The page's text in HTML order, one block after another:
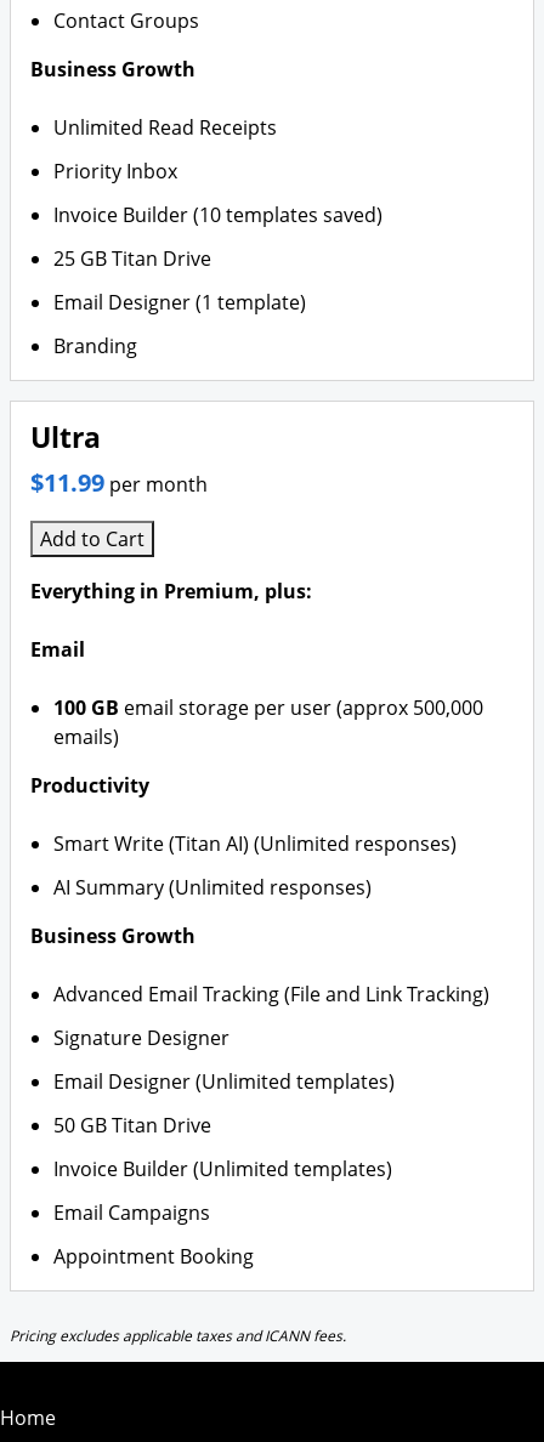
Contact Groups
Business Growth
Unlimited Read Receipts
Priority Inbox
Invoice Builder (10 templates saved)
25 GB Titan Drive
Email Designer (1 template)
Branding
Ultra
$11.99 per month
Add to Cart
Everything in Premium, plus:
Email
100 GB email storage per user (approx 500,000
emails)
Productivity
Smart Write (Titan AI) (Unlimited responses)
AI Summary (Unlimited responses)
Business Growth
Advanced Email Tracking (File and Link Tracking)
Signature Designer
Email Designer (Unlimited templates)
50 GB Titan Drive
Invoice Builder (Unlimited templates)
Email Campaigns
Appointment Booking
Pricing excludes applicable taxes and ICANN fees.
Home